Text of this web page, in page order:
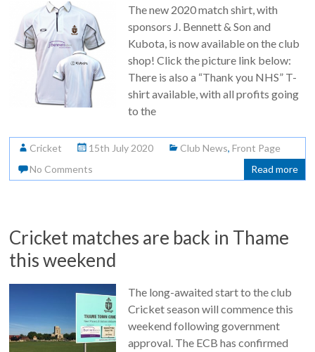
The new 2020 match shirt, with
sponsors J. Bennett & Son and
Kubota, is now available on the club
shop! Click the picture link below:
There is also a “Thank you NHS” T-
shirt available, with all profits going
to the
Cricket 15th July 2020 Club News,Front Page
No Comments
Read more
Cricket matches are back in Thame
this weekend
The long-awaited start to the club
Cricket season will commence this
weekend following government
approval. The ECB has confirmed